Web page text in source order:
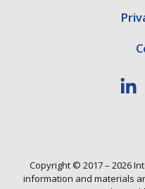
Copyright © 2017 – 2026
information and materials